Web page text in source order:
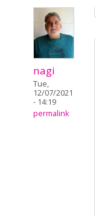
nagi
Tue,
12/07/2021
- 14:19
permalink